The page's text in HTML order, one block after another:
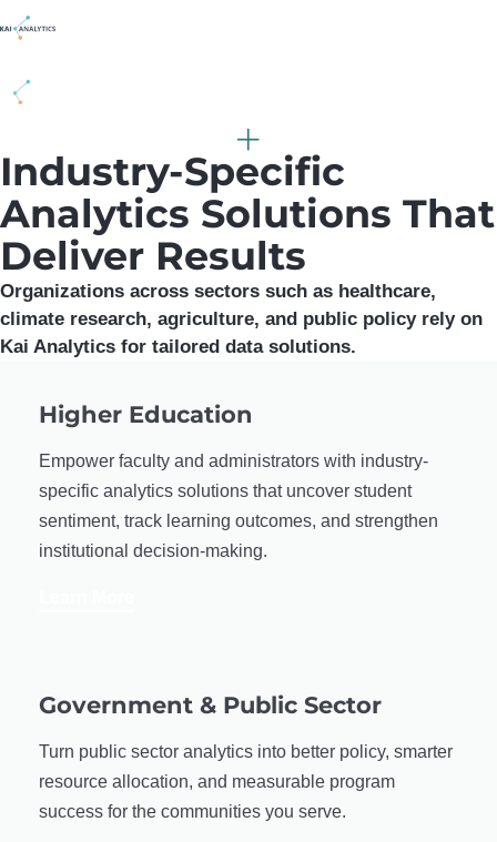
content
Industry-Specific
Analytics Solutions That
Deliver Results
Organizations across sectors such as healthcare,
climate research, agriculture, and public policy rely on
Kai Analytics for tailored data solutions.
Higher Education
Empower faculty and administrators with industry-
specific analytics solutions that uncover student
sentiment, track learning outcomes, and strengthen
institutional decision-making.
Government & Public Sector
Turn public sector analytics into better policy, smarter
resource allocation, and measurable program
success for the communities you serve.